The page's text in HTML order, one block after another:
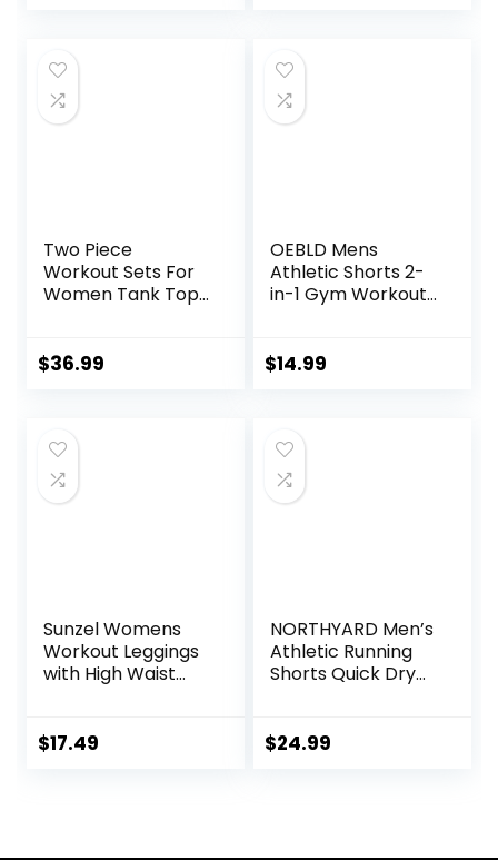
Two Piece
Workout Sets For
Women Tank Top
Shorts Gym Yoga
$36.99
OEBLD Mens
Athletic Shorts 2-
in-1 Gym Workout
$14.99
Sunzel Womens
Workout Leggings
with High Waist
$17.49
NORTHYARD Men’s
Athletic Running
Shorts Quick Dry
Lightweight Sports
$24.99